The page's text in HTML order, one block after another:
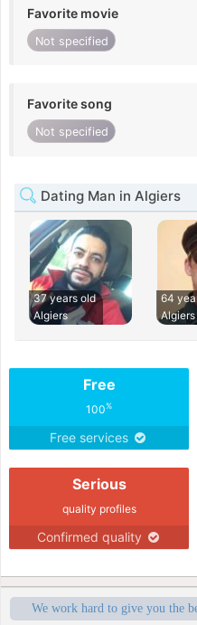
Favorite movie
Not specified
Favorite song
Not specified
Dating Man in Algiers
37 years old
Algiers
64
Algiers
Free
100%
Free services
Serious
quality profiles
Confirmed quality
We work hard to give you the